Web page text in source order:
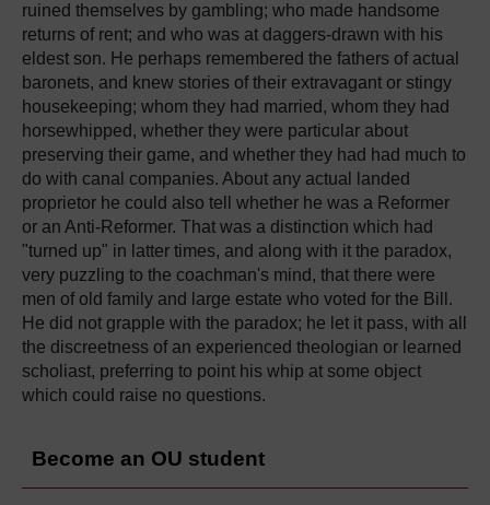
ruined themselves by gambling; who made handsome
returns of rent; and who was at daggers-drawn with his
eldest son. He perhaps remembered the fathers of actual
baronets, and knew stories of their extravagant or stingy
housekeeping; whom they had married, whom they had
horsewhipped, whether they were particular about
preserving their game, and whether they had had much to
do with canal companies. About any actual landed
proprietor he could also tell whether he was a Reformer
or an Anti-Reformer. That was a distinction which had
"turned up" in latter times, and along with it the paradox,
very puzzling to the coachman's mind, that there were
men of old family and large estate who voted for the Bill.
He did not grapple with the paradox; he let it pass, with all
the discreetness of an experienced theologian or learned
scholiast, preferring to point his whip at some object
which could raise no questions.
Become an OU student